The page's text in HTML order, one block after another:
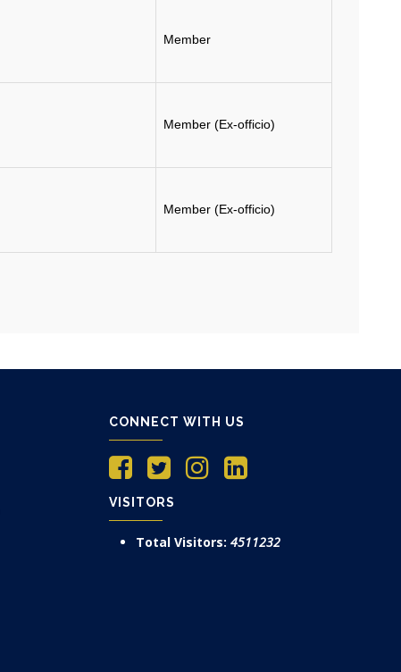
Member
Member (Ex-officio)
Member (Ex-officio)
CONNECT WITH US
VISITORS
Total Visitors: 4511232